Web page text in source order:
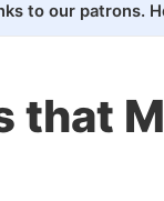
to our patrons.
that